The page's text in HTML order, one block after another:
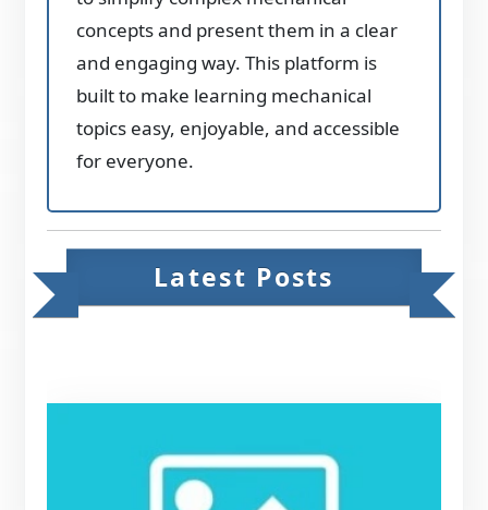
concepts and present them in a clear
and engaging way. This platform is
built to make learning mechanical
topics easy, enjoyable, and accessible
for everyone.
Latest Posts